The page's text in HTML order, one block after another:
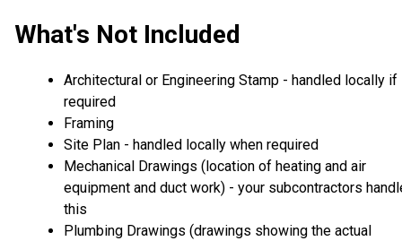
What's Not Included
Architectural or Engineering Stamp - handled locally if
required
Framing
Site Plan - handled locally when required
Mechanical Drawings (location of heating and air
equipment and duct work) - your subcontractors
this
Plumbing Drawings (drawings showing the actual